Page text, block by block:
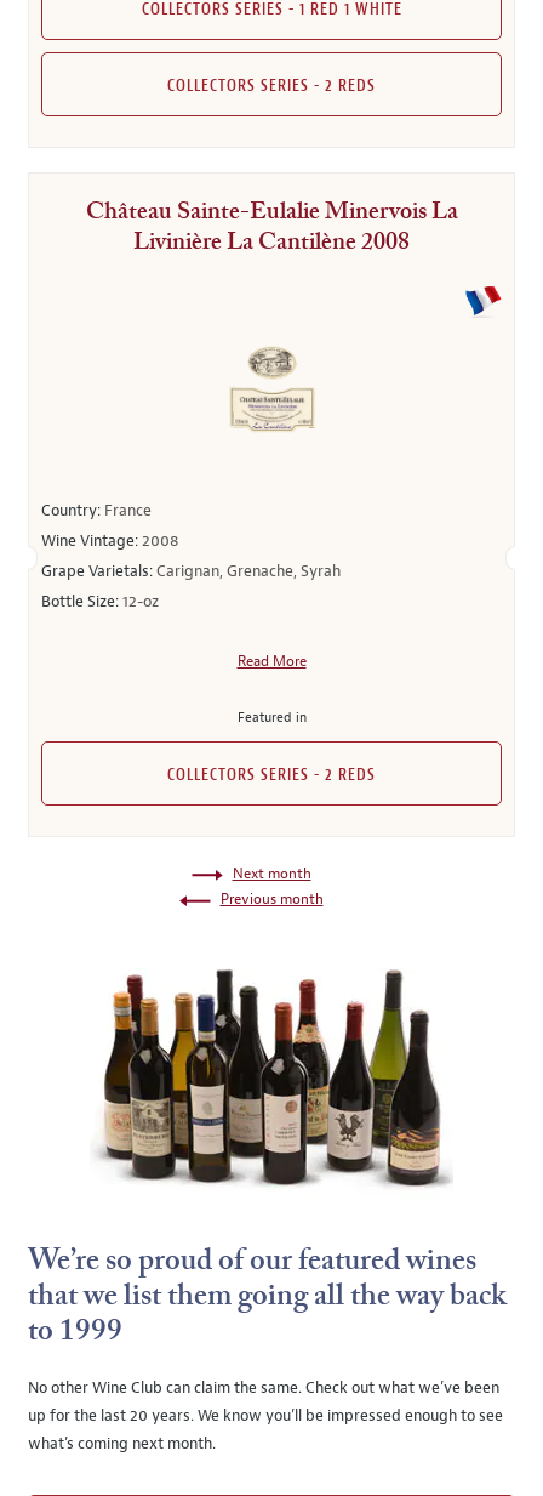
COLLECTORS SERIES - 1 RED 1 WHITE
COLLECTORS SERIES - 2 REDS
Château Sainte-Eulalie Minervois La
Livinière La Cantilène 2008
Country: France
Wine Vintage:2008
Grape Varietals:Carignan, Grenache, Syrah
Bottle Size:12-oz
Read More
Featured in
COLLECTORS SERIES - 2 REDS
Next month
Previous month
We’re so proud of our featured wines
that we list them going all the way back
to 1999
No other Wine Club can claim the same. Check out what we’ve been
up for the last 20 years. We know you’ll be impressed enough to see
what’s coming next month.